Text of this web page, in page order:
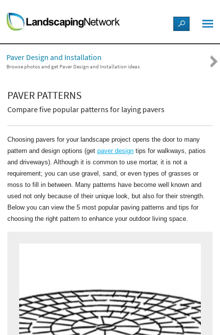
LANDSCAPE DESIGN IDEAS
STYLE GUIDES
PICTURES
Paver Design and Installation
Browse photos and get Paver Design and Installation ideas
PAVER PATTERNS
Compare five popular patterns for laying pavers
Choosing pavers for your landscape project opens the door to many
pattern and design options (get paver design tips for walkways, patios
and driveways). Although it is common to use mortar, it is not a
requirement; you can use gravel, sand, or even types of grasses or
moss to fill in between. Many patterns have become well known and
used not only because of their unique look, but also for their strength.
Below you can view the 5 most popular paving patterns and tips for
choosing the right pattern to enhance your outdoor living space.